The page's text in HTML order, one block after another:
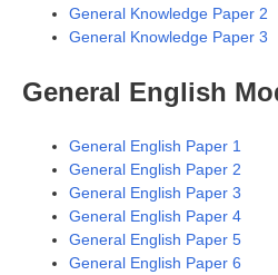
General Knowledge Paper 2
General Knowledge Paper 3
General English
General English Paper 1
General English Paper 2
General English Paper 3
General English Paper 4
General English Paper 5
General English Paper 6